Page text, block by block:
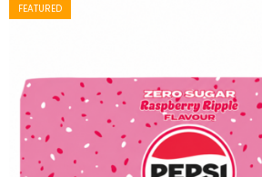
FEATURED